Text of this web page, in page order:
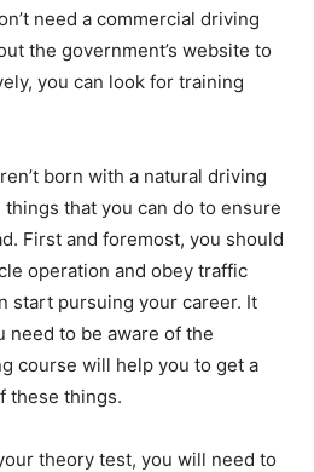
need a commercial driving
the government’s website to
you can look for training
born with a natural driving
that you can do to ensure
First and foremost, you should
operation and obey traffic
start pursuing your career. It
need to be aware of the
course will help you to get a
these things.
theory test, you will need to